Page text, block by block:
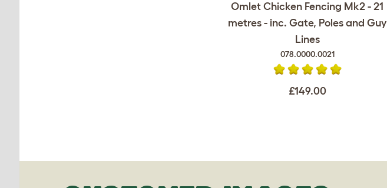
Omlet Chicken Fencing Mk2 - 21
metres - inc. Gate, Poles and Guy
Lines
078.0000.0021
£149.00